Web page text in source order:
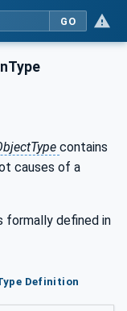
GO
contains
causes of a
formally defined in
Definition